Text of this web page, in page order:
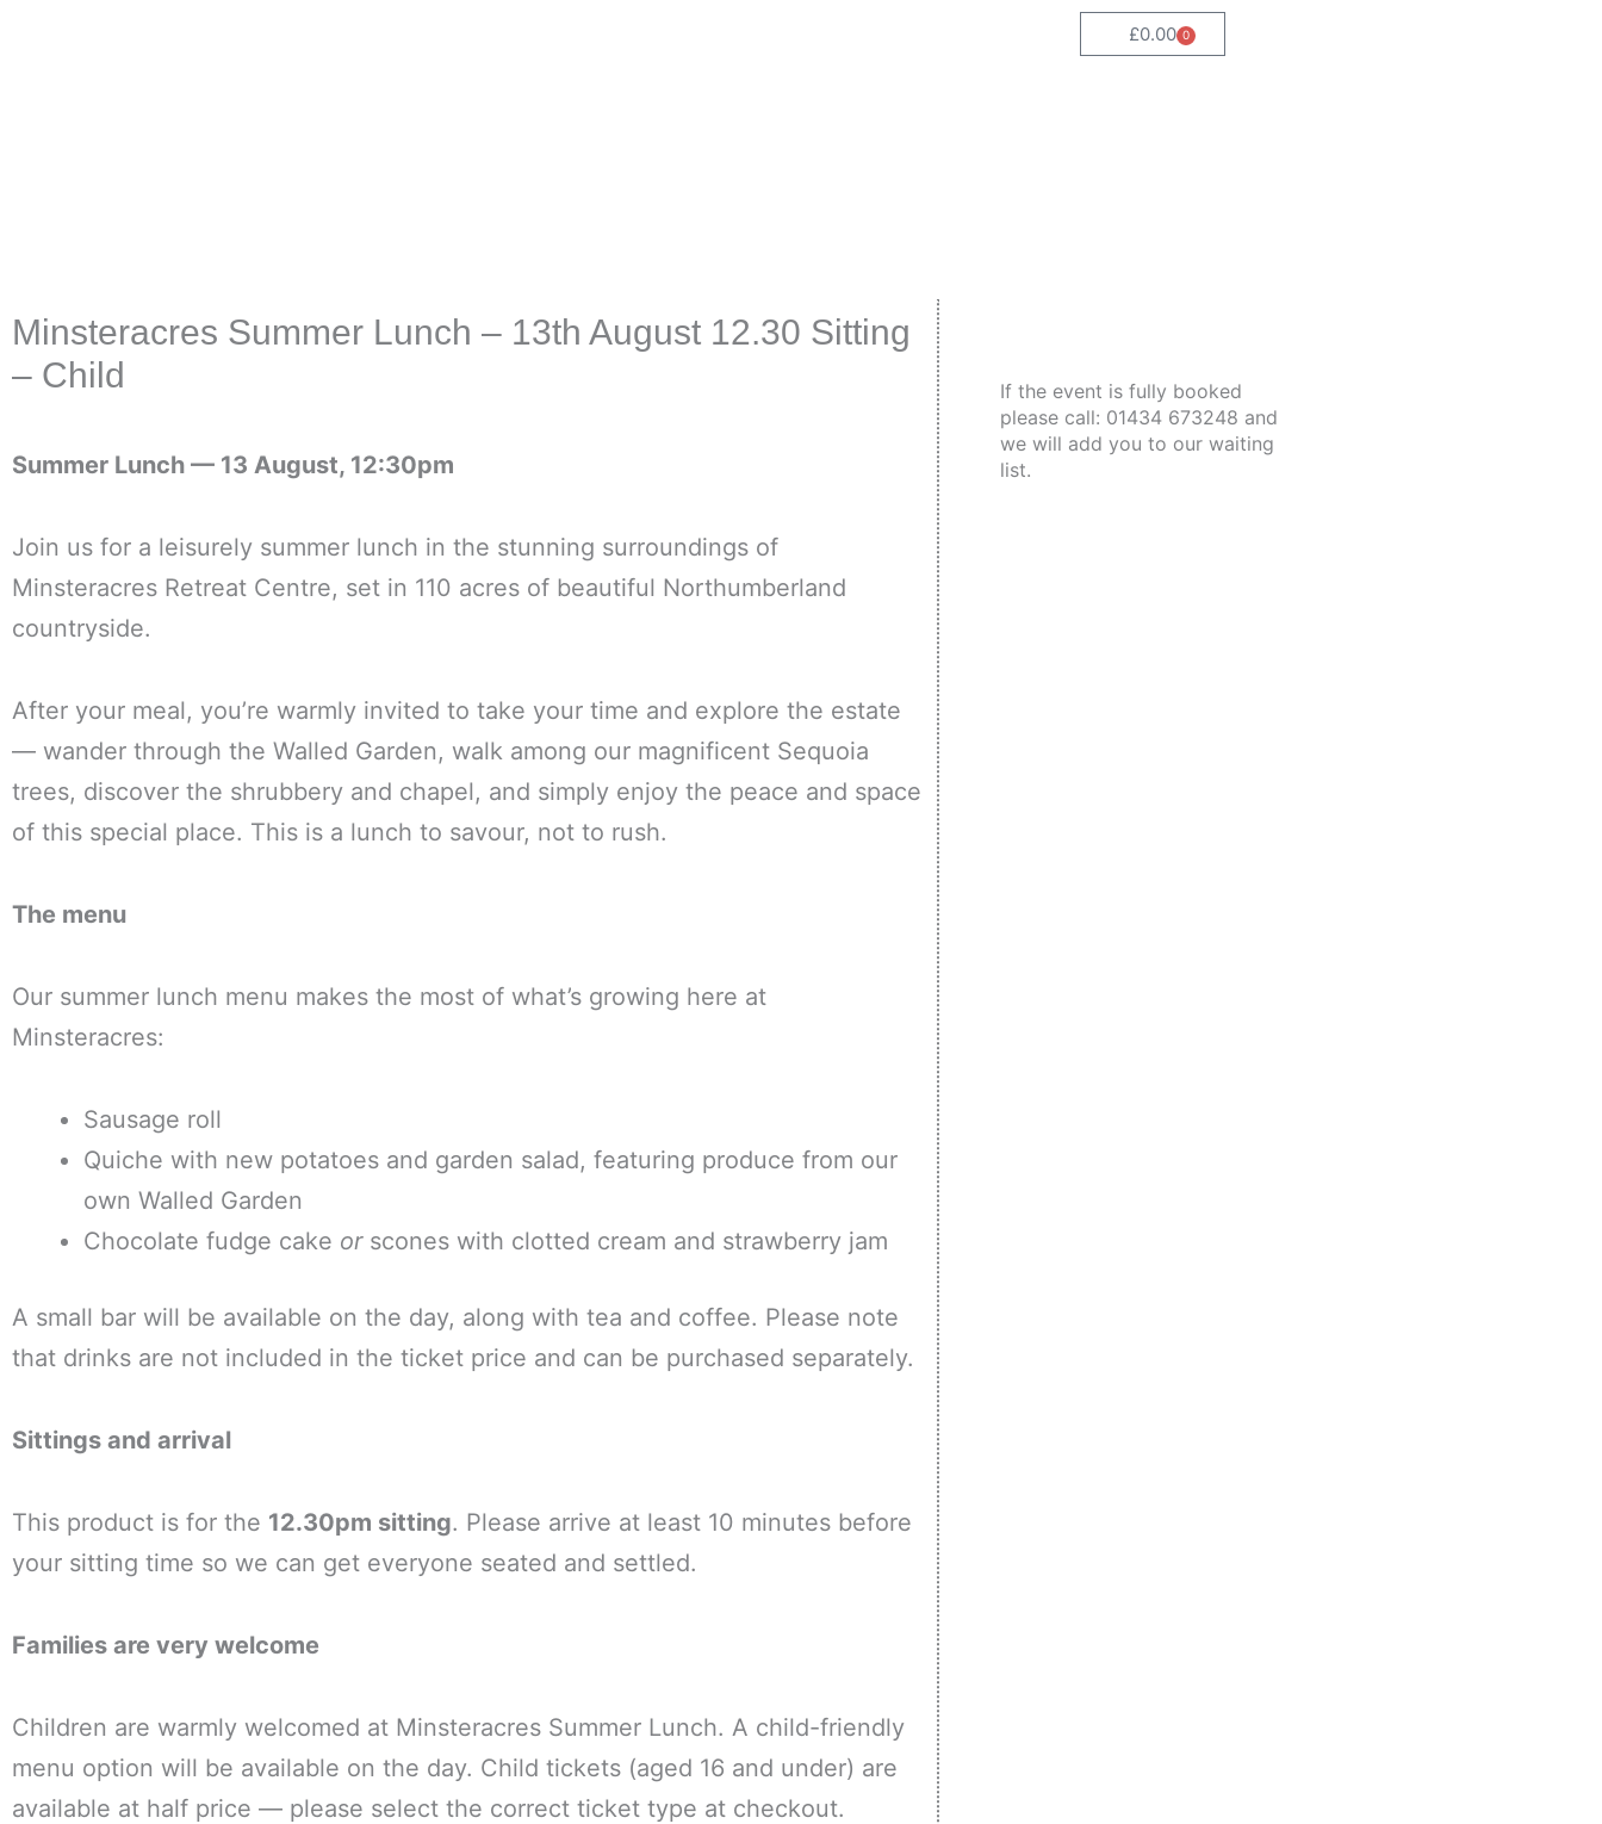
£0.00 0
Cart
Minsteracres Summer Lunch – 13th August 12.30 Sitting
– Child
Summer Lunch — 13 August, 12:30pm
Join us for a leisurely summer lunch in the stunning surroundings of
Minsteracres Retreat Centre, set in 110 acres of beautiful Northumberland
countryside.
After your meal, you’re warmly invited to take your time and explore the estate
— wander through the Walled Garden, walk among our magnificent Sequoia
trees, discover the shrubbery and chapel, and simply enjoy the peace and space
of this special place. This is a lunch to savour, not to rush.
The menu
Our summer lunch menu makes the most of what’s growing here at
Minsteracres:
Sausage roll
Quiche with new potatoes and garden salad, featuring produce from our
own Walled Garden
Chocolate fudge cake orscones with clotted cream and strawberry jam
A small bar will be available on the day, along with tea and coffee. Please note
that drinks are not included in the ticket price and can be purchased separately.
Sittings and arrival
This product is for the 12.30pm sitting. Please arrive at least 10 minutes before
your sitting time so we can get everyone seated and settled.
Families are very welcome
Children are warmly welcomed at Minsteracres Summer Lunch. A child-friendly
menu option will be available on the day. Child tickets (aged 16 and under) are
available at half price — please select the correct ticket type at checkout.
If the event is fully booked
please call: 01434 673248 and
we will add you to our waiting
list.